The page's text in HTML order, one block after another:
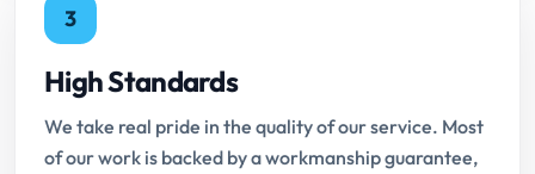
3
High Standards
We take real pride in the quality of our service. Most
of our work is backed by a workmanship guarantee,